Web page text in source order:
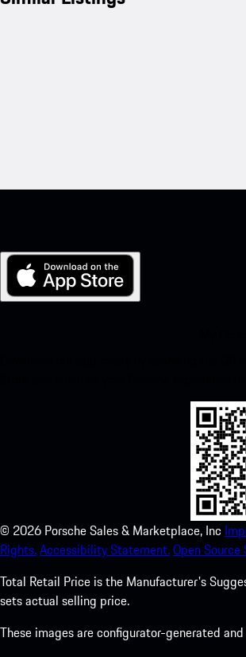
© 2026 Porsche Sales & Marketplace, Inc
Rights.Accessibility Statement.Open
Total Retail Price is the Manufacturer's
sets actual selling price.
These images are configurator-generated